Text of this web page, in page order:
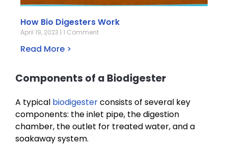
How Bio Digesters Work
April 19, 2023 1 Comment
Read More >
Components of a Biodigester
A typical biodigesterconsists of several key
components: the inlet pipe, the digestion
chamber, the outlet for treated water, and a
soakaway system.